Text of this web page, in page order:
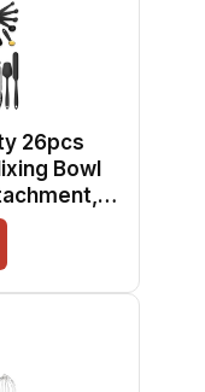
26pcs
Bowl
2.0, 1.5,
Serving